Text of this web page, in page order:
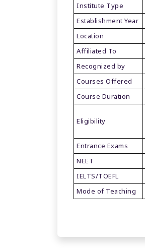
Institute Type
Establishment Year
Location
Affiliated To
Recognized by
Courses Offered
Course Duration
Eligibility
Entrance Exams
NEET
IELTS/TOEFL
Mode of Teaching